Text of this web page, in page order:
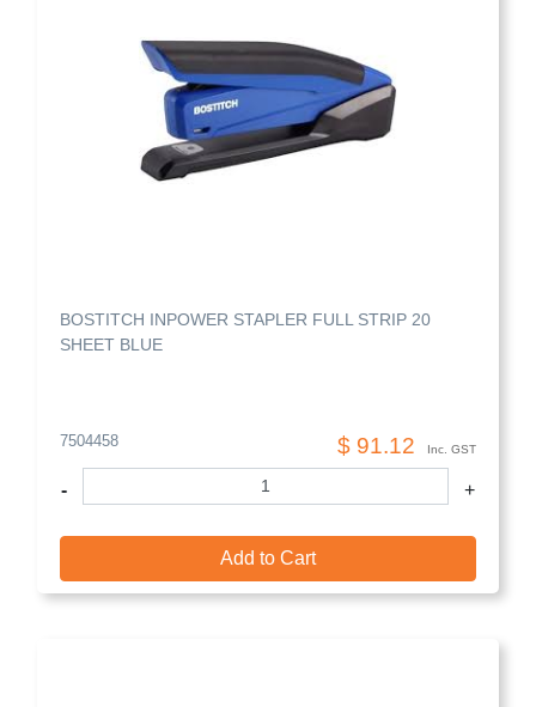
BOSTITCH INPOWER STAPLER FULL STRIP 20
SHEET BLUE
7504458 $ 91.12 Inc. GST
- +
Add to Cart